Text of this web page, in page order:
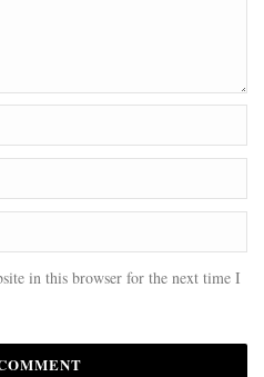
in this browser for the next time I